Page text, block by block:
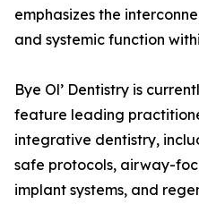
emphasizes the
and systemic function
Bye Ol’ Dentistry is
feature leading
integrative dentistry,
safe protocols, airway-
implant systems, and